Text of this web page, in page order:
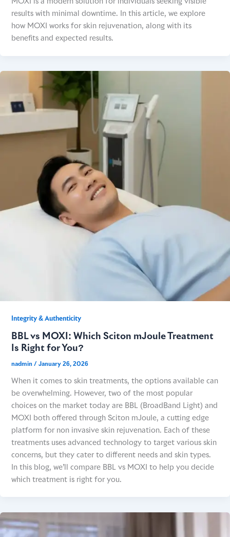
MOXI is a modern solution for individuals seeking visible
results with minimal downtime. In this article, we explore
how MOXI works for skin rejuvenation, along with its
benefits and expected results.
Integrity & Authenticity​
BBL vs MOXI: Which Sciton mJoule Treatment
Is Right for You?
nadmin / January 26, 2026
When it comes to skin treatments, the options available can
be overwhelming. However, two of the most popular
choices on the market today are BBL (BroadBand Light) and
MOXI both offered through Sciton mJoule, a cutting edge
platform for non invasive skin rejuvenation. Each of these
treatments uses advanced technology to target various skin
concerns, but they cater to different needs and skin types.
In this blog, we’ll compare BBL vs MOXI to help you decide
which treatment is right for you.